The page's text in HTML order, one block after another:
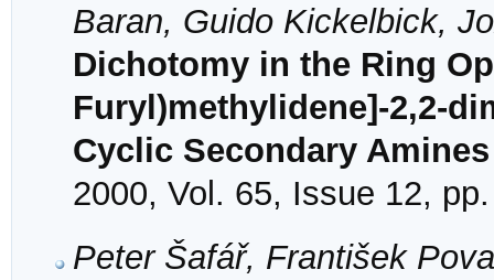
Baran, Guido Kickelbick,
Dichotomy in the Ring
Furyl)methylidene]-2,2-
Cyclic Secondary Amines
2000, Vol. 65, Issue 12,
Peter Šafář, František